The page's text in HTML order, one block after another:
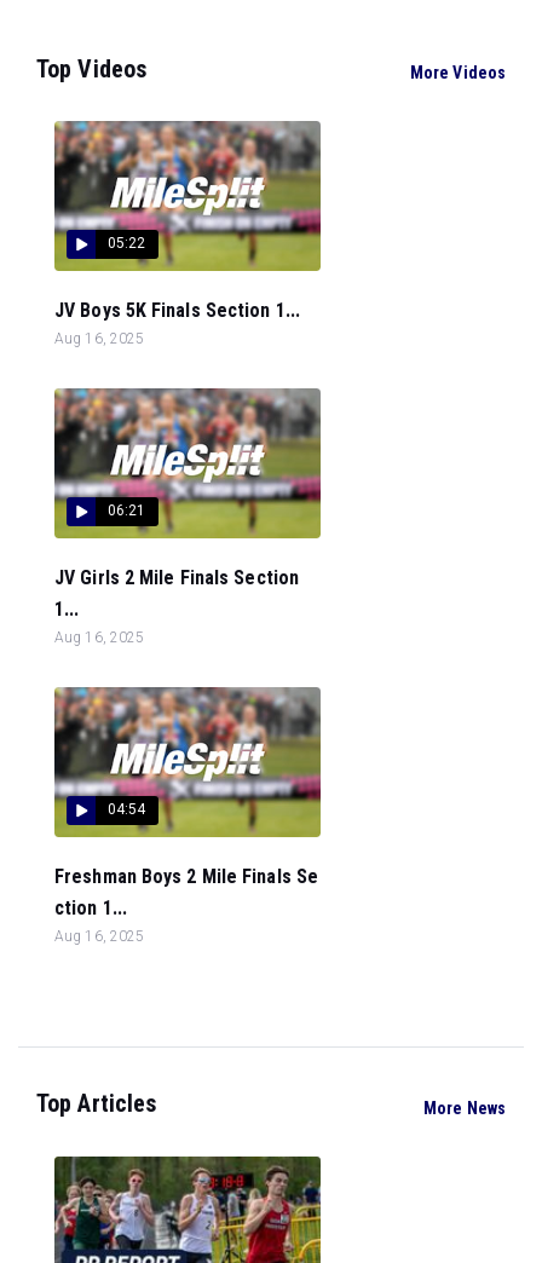
Top Videos More Videos
05:22
JV Boys 5K Finals Section 1...
Aug 16, 2025
06:21
JV Girls 2 Mile Finals Section
1...
Aug 16, 2025
04:54
Freshman Boys 2 Mile Finals Se
ction 1...
Aug 16, 2025
Top Articles More News